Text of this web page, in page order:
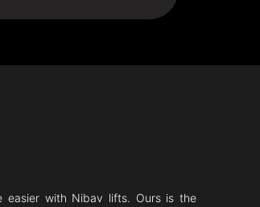
easier with Nibav lifts. Ours is the